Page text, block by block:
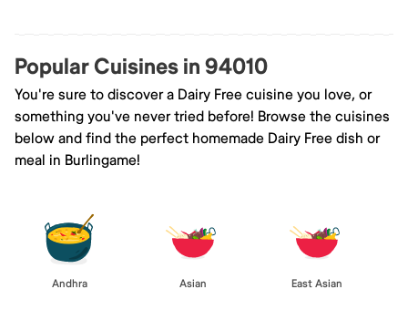
Popular Cuisines in 94010
You're sure to discover a Dairy Free cuisine you love, or
something you've never tried before! Browse the cuisines
below and find the perfect homemade Dairy Free dish or
meal in Burlingame!
Andhra Asian East Asian